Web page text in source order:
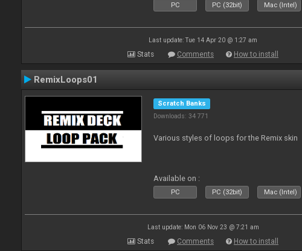
PC PC (32bit) Mac (Intel)
Last update: Tue 14 Apr 20 @ 1:27 am
Stats Comments How to install
RemixLoops01
Scratch Banks
Downloads: 34 771
Various styles of loops for the Remix skin
Available on :
PC PC (32bit) Mac (Intel)
Last update: Mon 06 Nov 23 @ 7:21 am
Stats Comments How to install